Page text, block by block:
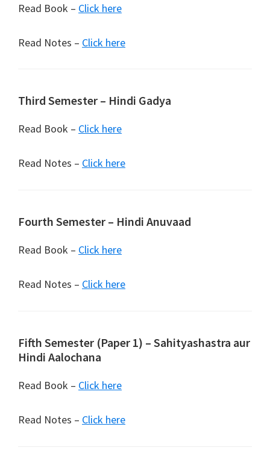
Read Book – Click here
Read Notes – Click here
Third Semester – Hindi Gadya
Read Book – Click here
Read Notes – Click here
Fourth Semester – Hindi Anuvaad
Read Book – Click here
Read Notes – Click here
Fifth Semester (Paper 1) – Sahityashastra aur
Hindi Aalochana
Read Book – Click here
Read Notes – Click here